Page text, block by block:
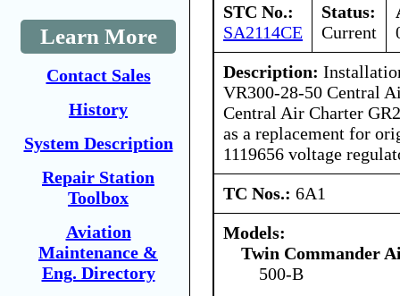
Learn More
Contact Sales
History
System Description
Repair Station
Toolbox
Aviation
Maintenance &
Eng. Directory
STC No.:
SA2114CE
Status:
Current
Description:
VR300-28-50 Central
Central Air Charter
as a replacement for
1119656 voltage
TC Nos.: 6A1
Models:
Twin Commander
500-B